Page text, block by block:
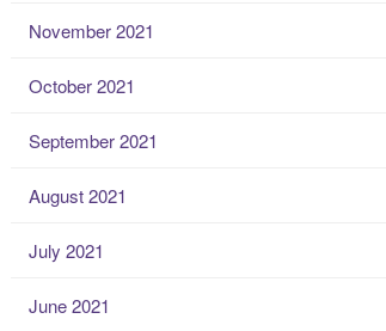
November 2021
October 2021
September 2021
August 2021
July 2021
June 2021